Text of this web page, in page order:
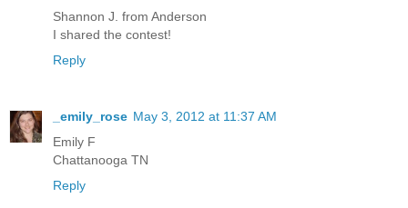
Shannon J. from Anderson
I shared the contest!
Reply
_emily_rose May 3, 2012 at 11:37 AM
Emily F
Chattanooga TN
Reply